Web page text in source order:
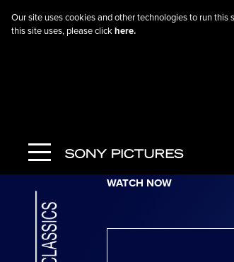
Our site uses cookies and other technologies to run
this site uses, please clickhere.
The
WATCH NOW